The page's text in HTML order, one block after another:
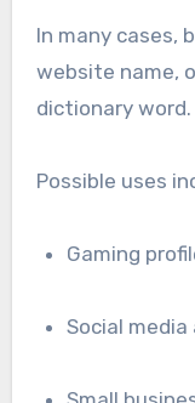
In many cases,
website name,
dictionary word.
Possible uses
Gaming
Social